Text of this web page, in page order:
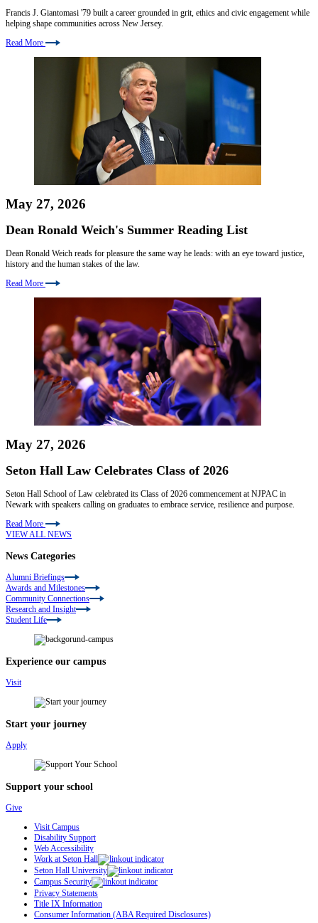
Francis J. Giantomasi '79 built a career grounded in grit, ethics and civic engagement while
helping shape communities across New Jersey.
Read More
May 27, 2026
Dean Ronald Weich's Summer Reading List
Dean Ronald Weich reads for pleasure the same way he leads: with an eye toward justice,
history and the human stakes of the law.
Read More
May 27, 2026
Seton Hall Law Celebrates Class of 2026
Seton Hall School of Law celebrated its Class of 2026 commencement at NJPAC in
Newark with speakers calling on graduates to embrace service, resilience and purpose.
Read More
VIEW ALL NEWS
News Categories
Alumni Briefings
Awards and Milestones
Community Connections
Research and Insight
Student Life
Experience our campus
Visit
Start your journey
Apply
Support your school
Give
Visit Campus
Disability Support
Web Accessibility
Work at Seton Hall
Seton Hall University
Campus Security
Privacy Statements
Title IX Information
Consumer Information (ABA Required Disclosures)